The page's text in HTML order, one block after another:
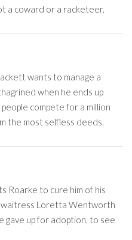
a coward or a racketeer.
wants to manage a
when he ends up
compete for a million
the most selfless deeds.
Roarke to cure him of his
waitress Loretta Wentworth
gave up for adoption, to see